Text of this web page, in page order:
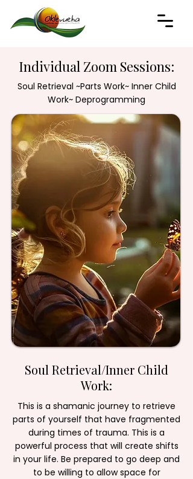
Individual Zoom Sessions:
Soul Retrieval ~Parts Work~ Inner Child
Work~ Deprogramming
Soul Retrieval/Inner Child
Work:
This is a shamanic journey to retrieve
parts of yourself that have fragmented
during times of trauma. This is a
powerful process that will create shifts
in your life. Be prepared to go deep and
to be willing to allow space for